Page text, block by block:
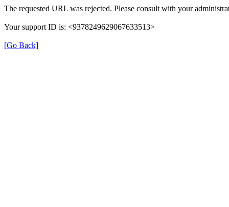
The requested URL was rejected. Please consult with your
Your support ID is: <9378249629067633513>
[Go Back]